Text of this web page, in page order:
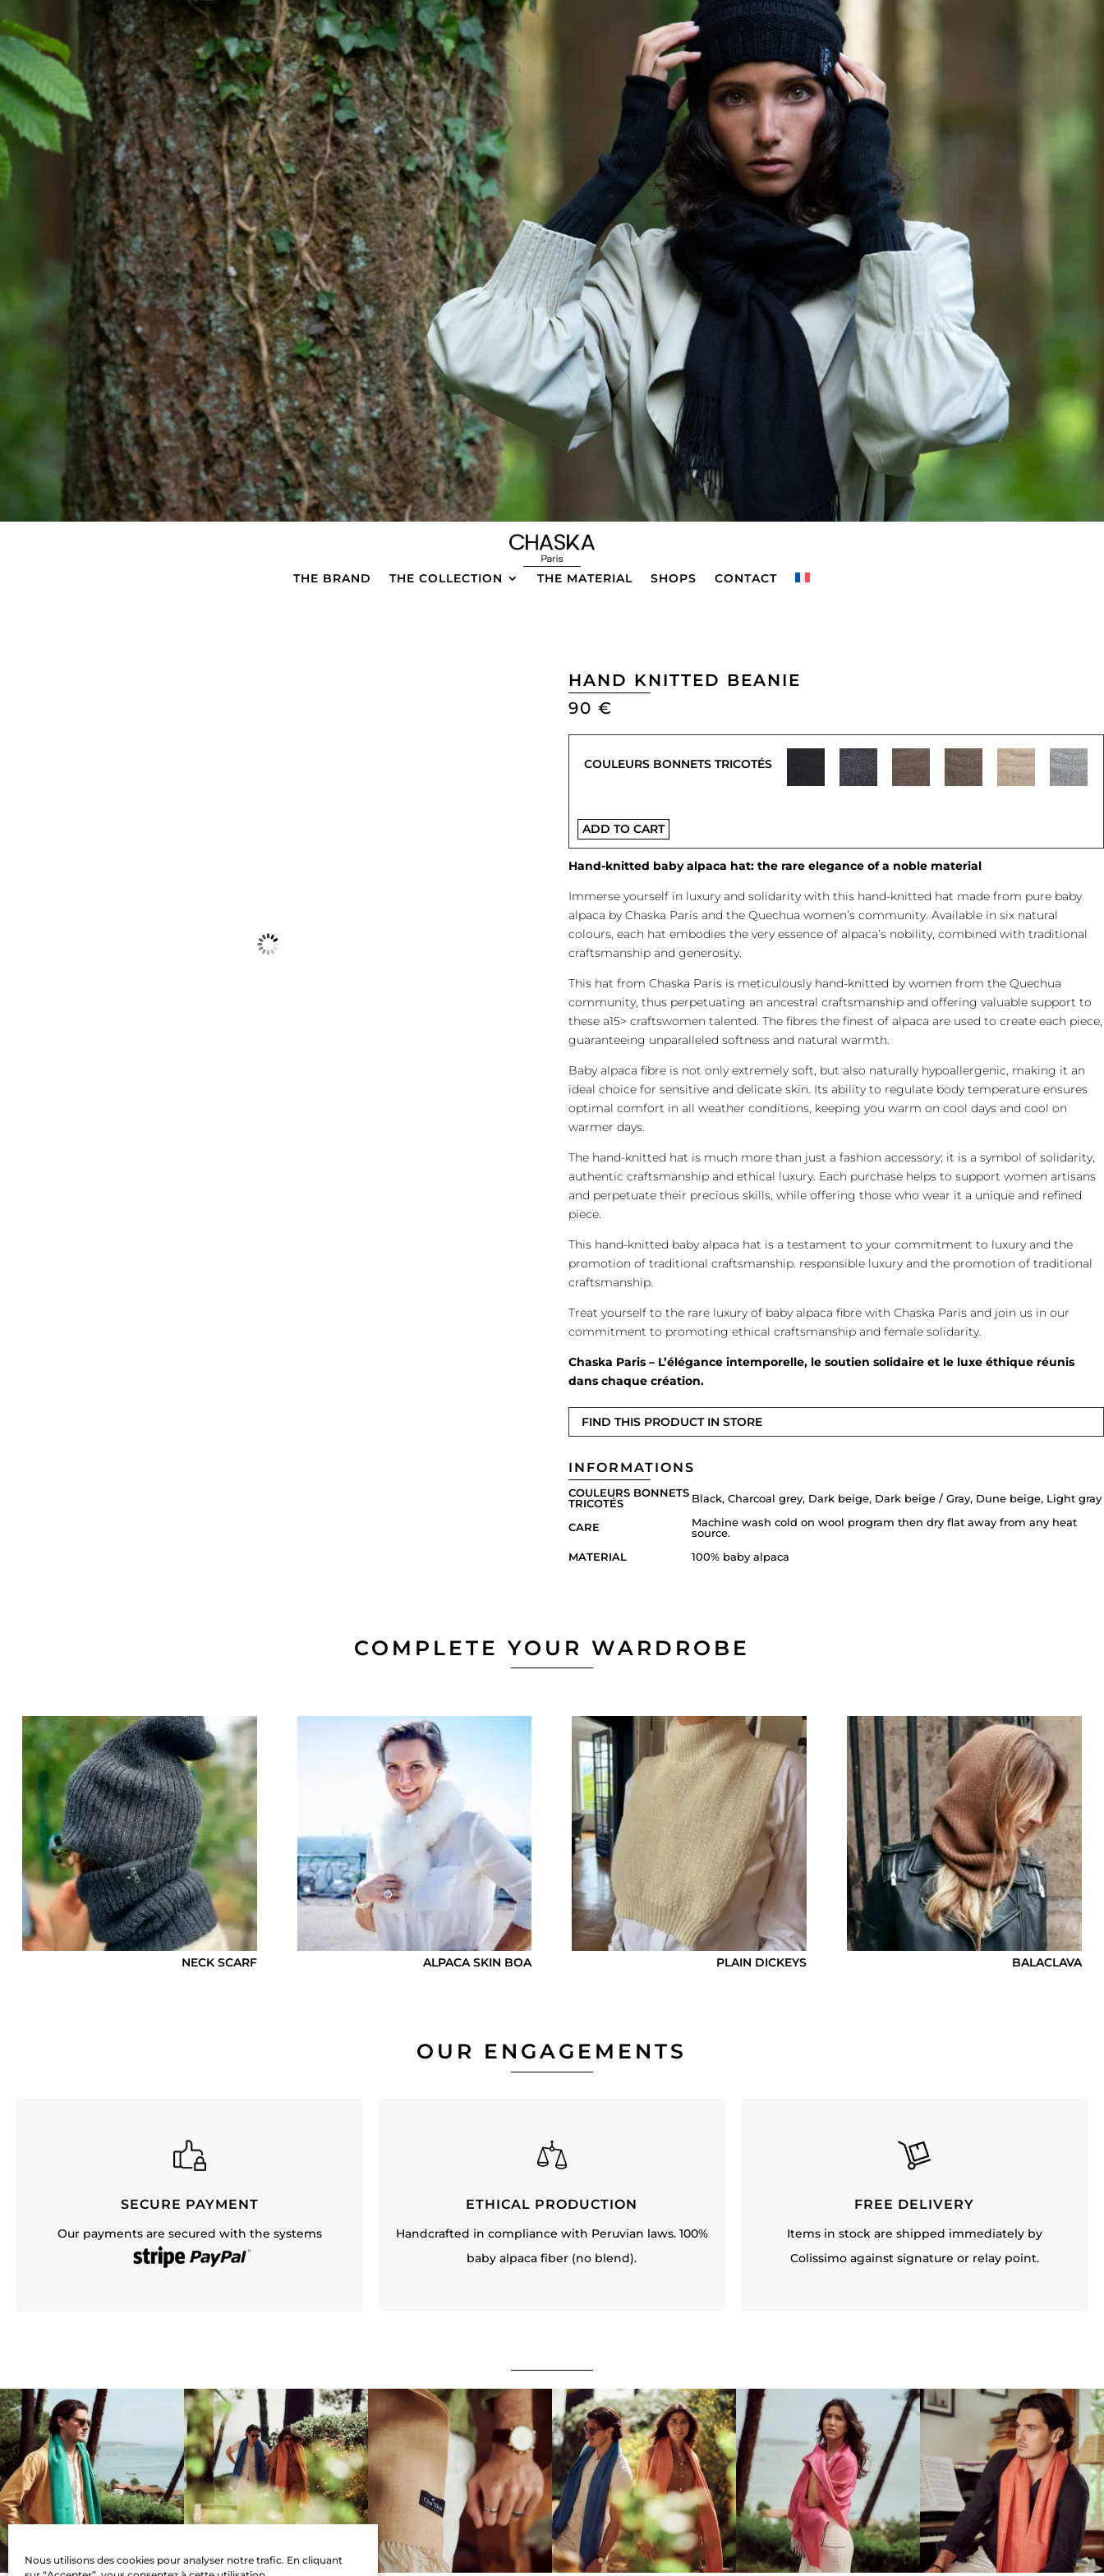
Nous utilisons des cookies pour analyser notre trafic. En cliquant
THE BRAND THE COLLECTION THE MATERIAL SHOPS CONTACT
HAND KNITTED BEANIE
90€
COULEURS BONNETS TRICOTÉS
ADD TO CART
Hand-knitted baby alpaca hat: the rare elegance of a noble material
Immerse yourself in luxury and solidarity with this hand-knitted hat made from pure baby
alpaca by Chaska Paris and the Quechua women’s community. Available in six natural
colours, each hat embodies the very essence of alpaca’s nobility, combined with traditional
craftsmanship and generosity.
This hat from Chaska Paris is meticulously hand-knitted by women from the Quechua
community, thus perpetuating an ancestral craftsmanship and offering valuable support to
these a15> craftswomen talented. The fibres the finest of alpaca are used to create each piece,
guaranteeing unparalleled softness and natural warmth.
Baby alpaca fibre is not only extremely soft, but also naturally hypoallergenic, making it an
ideal choice for sensitive and delicate skin. Its ability to regulate body temperature ensures
optimal comfort in all weather conditions, keeping you warm on cool days and cool on
warmer days.
The hand-knitted hat is much more than just a fashion accessory; it is a symbol of solidarity,
authentic craftsmanship and ethical luxury. Each purchase helps to support women artisans
and perpetuate their precious skills, while offering those who wear it a unique and refined
piece.
This hand-knitted baby alpaca hat is a testament to your commitment to luxury and the
promotion of traditional craftsmanship. responsible luxury and the promotion of traditional
craftsmanship.
Treat yourself to the rare luxury of baby alpaca fibre with Chaska Paris and join us in our
commitment to promoting ethical craftsmanship and female solidarity.
Chaska Paris – L’élégance intemporelle, le soutien solidaire et le luxe éthique réunis
dans chaque création.
FIND THIS PRODUCT IN STORE
INFORMATIONS
COULEURS BONNETS
TRICOTÉS
Black, Charcoal grey, Dark beige, Dark beige / Gray, Dune beige, Light gray
CARE
Machine wash cold on wool program then dry flat away from any heat
source.
MATERIAL
100% baby alpaca
COMPLETE YOUR WARDROBE
NECK SCARF ALPACA SKIN BOA PLAIN DICKEYS BALACLAVA
OUR ENGAGEMENTS
SECURE PAYMENT
Our payments are secured with the systems
ETHICAL PRODUCTION
Handcrafted in compliance with Peruvian laws. 100%
baby alpaca fiber (no blend).
FREE DELIVERY
Items in stock are shipped immediately by
Colissimo against signature or relay point.